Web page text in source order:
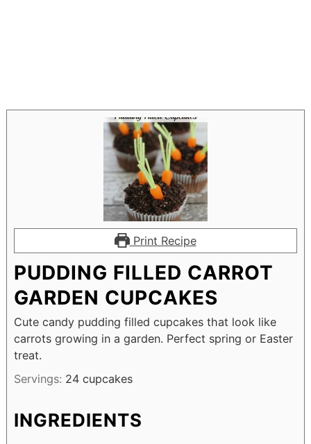
Print Recipe
PUDDING FILLED CARROT
GARDEN CUPCAKES
Cute candy pudding filled cupcakes that look like
carrots growing in a garden. Perfect spring or Easter
treat.
Servings: 24 cupcakes
INGREDIENTS